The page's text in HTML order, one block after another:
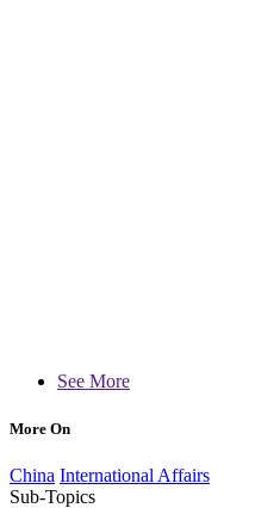
See More
More On
China International Affairs
Sub-Topics